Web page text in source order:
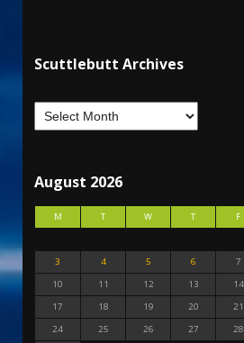
Scuttlebutt Archives
August 2026
M T W T F
3
4 5 6 7
10
11 12 13 14
17
18 19 20 21
24
25 26 27 28